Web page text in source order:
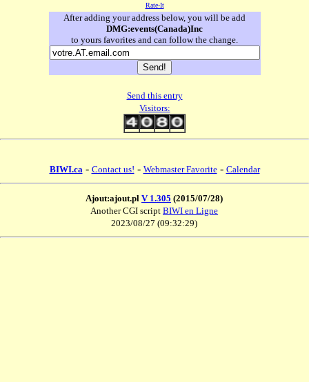
Rate-It
After adding your address below, you will be add
DMG:events(Canada)Inc
to yours favorites and can follow the change.
Send this entry
Visitors:
BIWI.ca - Contact us! - Webmaster Favorite- Calendar
Ajout:ajout.pl V 1.305 (2015/07/28)
Another CGI script BIWI en Ligne
2023/08/27 (09:32:29)